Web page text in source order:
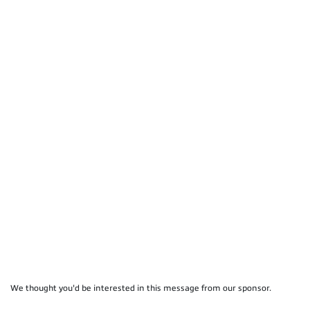
We thought you'd be interested in this message from our sponsor.